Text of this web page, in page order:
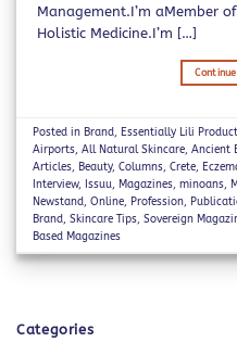
Management.I’m aMember
Holistic Medicine.I’m […]
Posted in Brand, Essentially Lili
Airports,All Natural Skincare,Ancient
Articles, Beauty,Columns,Crete,
Interview, Issuu, Magazines,minoans,
Newstand,Online, Profession,
Brand,Skincare Tips,Sovereign
Based Magazines
Categories